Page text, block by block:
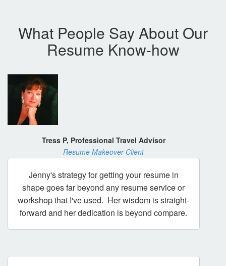
What People Say About Our
Resume Know-how
Tress P, Professional Travel Advisor
Resume Makeover Client
Jenny's strategy for getting your resume in
shape goes far beyond any resume service or
workshop that I've used. Her wisdom is straight-
forward and her dedication is beyond compare.